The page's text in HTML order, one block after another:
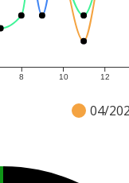
8 10 12
04/